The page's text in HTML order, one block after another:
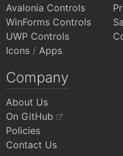
Avalonia Controls
WinForms Controls
UWP Controls
Icons / Apps
Company
About Us
On GitHub
Policies
Contact Us